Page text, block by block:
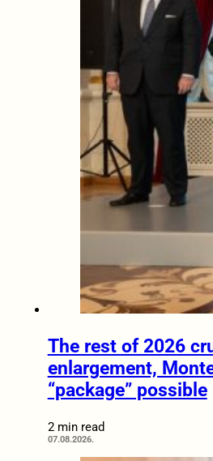
The rest of 2026
enlargement,
“package” possible
2 min read
07.08.2026.